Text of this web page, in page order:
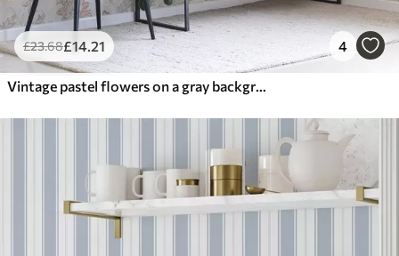
£23.68£14.21 4
Vintage pastel flowers on a gray background